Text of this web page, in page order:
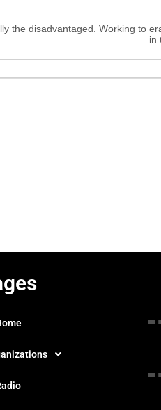
the disadvantaged. Working to
in